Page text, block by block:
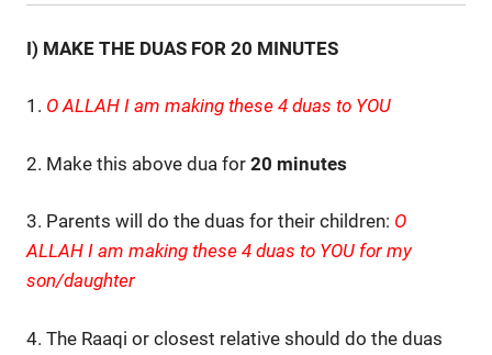
I) MAKE THE DUAS FOR 20 MINUTES
1. O ALLAH I am making these 4 duas to YOU
2. Make this above dua for 20 minutes
3. Parents will do the duas for their children: O
ALLAH I am making these 4 duas to YOU for my
son/daughter
4. The Raaqi or closest relative should do the duas